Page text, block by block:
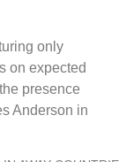
only
on expected
presence
Anderson in